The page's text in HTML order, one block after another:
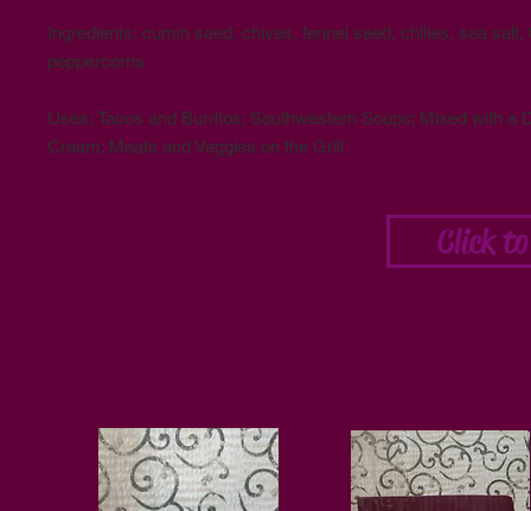
Ingredients: cumin seed, chives, fennel seed, chilies, sea salt,
peppercorns
Uses: Tacos and Burritos; Southwestern Soups; Mixed with a
Cream; Meats and Veggies on the Grill
Click